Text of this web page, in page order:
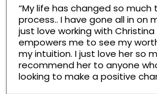
“My life has changed so
process.. I have gone all in on
just love working with
empowers me to see my
my intuition. I just love her so
recommend her to anyone
looking to make a positive